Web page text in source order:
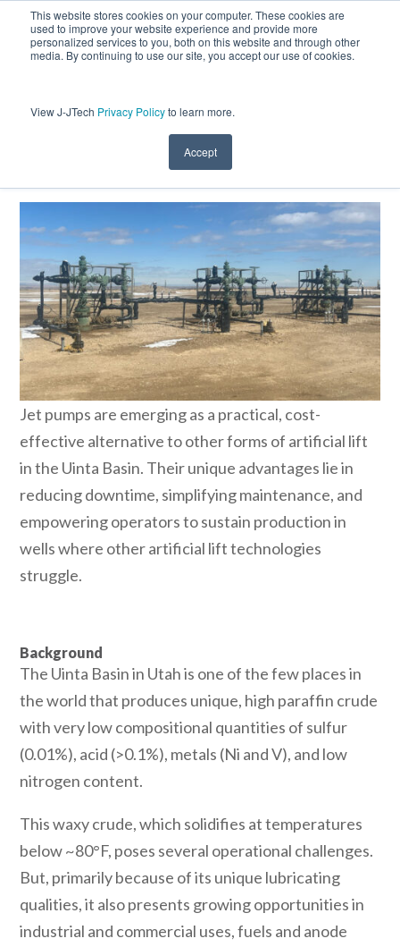
This website stores cookies on your computer. These cookies are
used to improve your website experience and provide more
personalized services to you, both on this website and through other
media. By continuing to use our site, you accept our use of cookies.
View J-JTech Privacy Policyto learn more.
Accept
Optimizing Waxy Crude Production in
the Uinta Basin with Jet Pump
Jet pumps are emerging as a practical, cost-
effective alternative to other forms of artificial lift
in the Uinta Basin. Their unique advantages lie in
reducing downtime, simplifying maintenance, and
empowering operators to sustain production in
wells where other artificial lift technologies
struggle.
Background
The Uinta Basin in Utah is one of the few places in
the world that produces unique, high paraffin crude
with very low compositional quantities of sulfur
(0.01%), acid (>0.1%), metals (Ni and V), and low
nitrogen content.
This waxy crude, which solidifies at temperatures
below ~80°F, poses several operational challenges.
But, primarily because of its unique lubricating
qualities, it also presents growing opportunities in
industrial and commercial uses, fuels and anode